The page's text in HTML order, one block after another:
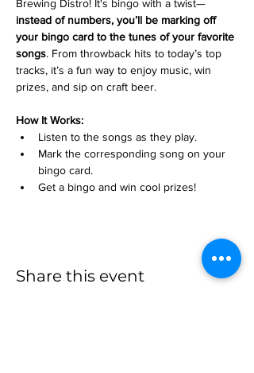
Brewing Distro! It's bingo with a twist—
instead of numbers, you’ll be marking off
your bingo card to the tunes of your favorite
songs. From throwback hits to today’s top
tracks, it’s a fun way to enjoy music, win
prizes, and sip on craft beer.
How It Works:
Listen to the songs as they play.
Mark the corresponding song on your
bingo card.
Get a bingo and win cool prizes!
Share this event